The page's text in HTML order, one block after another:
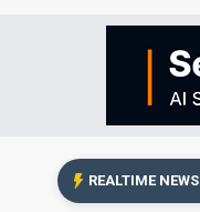
REALTIME NEWS